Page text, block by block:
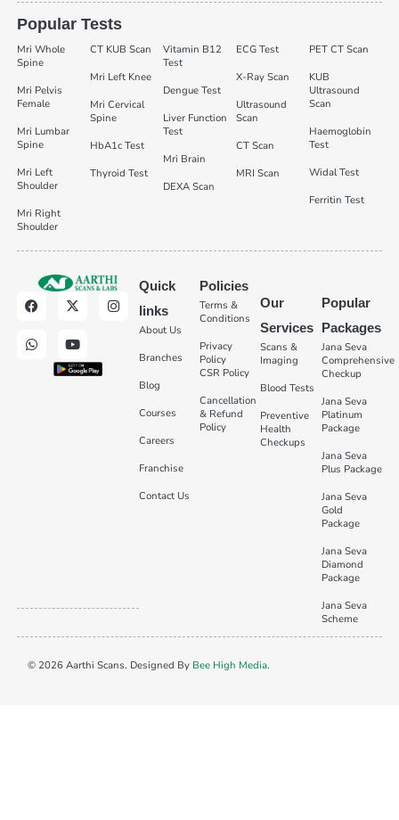
Popular Tests
Mri Whole
Spine
Mri Pelvis
Female
Mri Lumbar
Spine
Mri Left
Shoulder
Mri Right
Shoulder
CT KUB Scan
Mri Left Knee
Mri Cervical
Spine
HbA1c Test
Thyroid Test
Vitamin B12
Test
Dengue Test
Liver Function
Test
Mri Brain
DEXA Scan
ECG Test
X-Ray Scan
Ultrasound
Scan
CT Scan
MRI Scan
PET CT Scan
KUB
Ultrasound
Scan
Haemoglobin
Test
Widal Test
Ferritin Test
Quick
links
About Us
Branches
Blog
Courses
Careers
Franchise
Contact Us
Policies
Terms &
Conditions
Privacy
Policy
CSR Policy
Cancellation
& Refund
Policy
Our
Services
Scans &
Imaging
Blood Tests
Preventive
Health
Checkups
Popular
Packages
Jana Seva
Comprehensive
Checkup
Jana Seva
Platinum
Package
Jana Seva
Plus Package
Jana Seva
Gold
Package
Jana Seva
Diamond
Package
Jana Seva
Scheme
© 2026 Aarthi Scans. Designed By Bee High Media.